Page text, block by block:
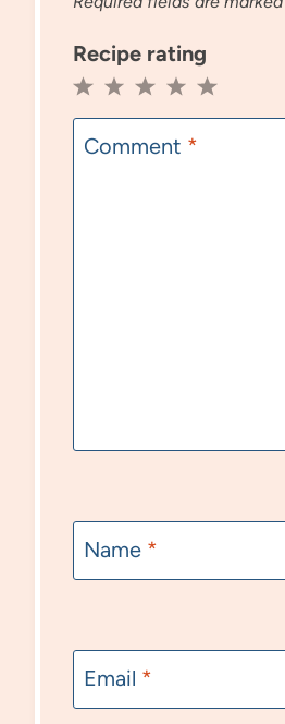
Recipe rating
5
Stars
4
Stars
3
Stars
2
Stars
1
Star
Comment *
Name *
Email *